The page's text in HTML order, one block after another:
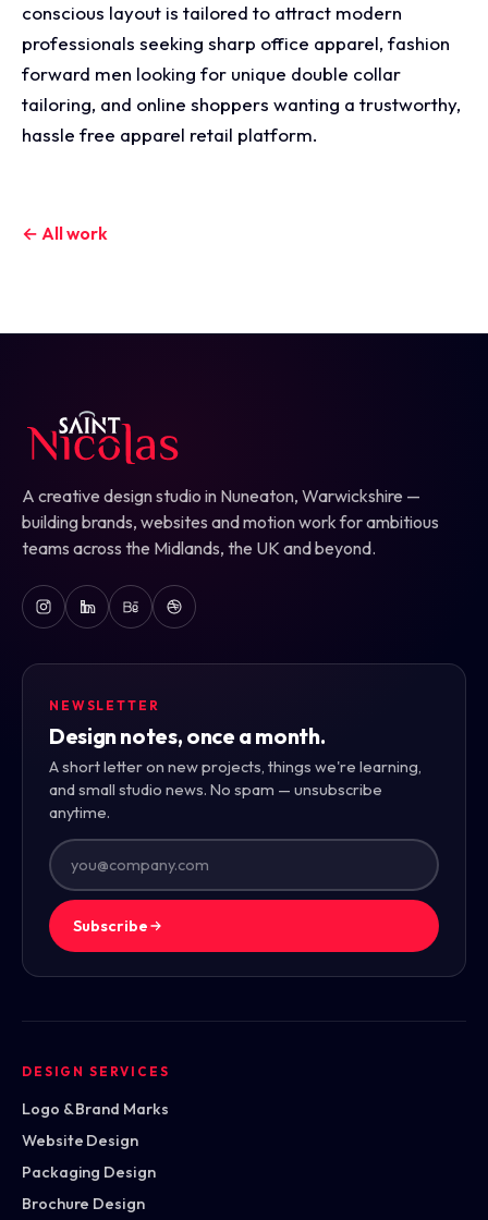
conscious layout is tailored to attract modern
professionals seeking sharp office apparel, fashion
forward men looking for unique double collar
tailoring, and online shoppers wanting a trustworthy,
hassle free apparel retail platform.
← All work
A creative design studio in Nuneaton, Warwickshire —
building brands, websites and motion work for ambitious
teams across the Midlands, the UK and beyond.
NEWSLETTER
Design notes, once a month.
A short letter on new projects, things we're learning,
and small studio news. No spam — unsubscribe
anytime.
Subscribe
DESIGN SERVICES
Logo & Brand Marks
Website Design
Packaging Design
Brochure Design